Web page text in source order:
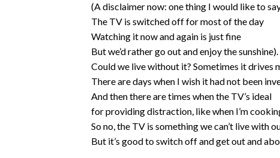
(A disclaimer now: one thing I would like to
The TV is switched off for most of the day
Watching it now and again is just fine
But we’d rather go out and enjoy the sunshine).
Could we live without it? Sometimes it drives
There are days when I wish it had not been
And then there are times when the TV’s ideal
for providing distraction, like when I’m
So no, the TV is something we can’t live with
But it’s good to switch off and get out and